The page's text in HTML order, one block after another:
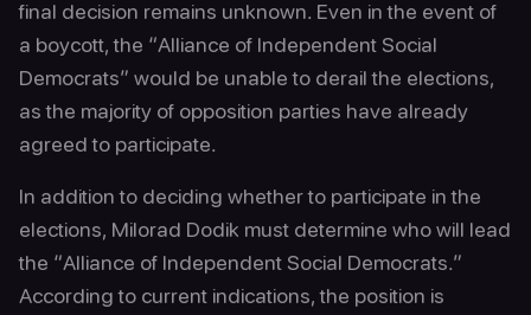
final decision remains unknown. Even in the event of
a boycott, the “Alliance of Independent Social
Democrats” would be unable to derail the elections,
as the majority of opposition parties have already
agreed to participate.
In addition to deciding whether to participate in the
elections, Milorad Dodik must determine who will lead
the “Alliance of Independent Social Democrats.”
According to current indications, the position is